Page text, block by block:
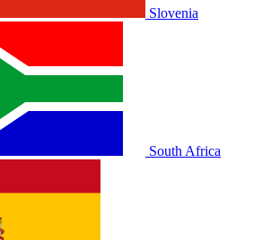
Slovenia
South Africa